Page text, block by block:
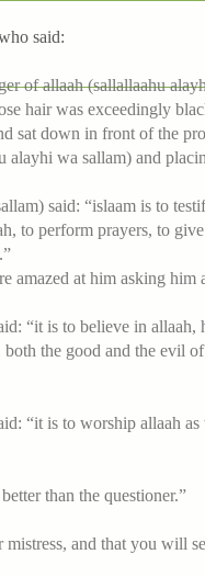
said:
of allaah (sallallaahu
hair was exceedingly
sat down in front of the
alayhi wa sallam) and
said: “islaam is to
to perform prayers, to
amazed at him asking him
“it is to believe in allaah,
the good and the evil
“it is to worship allaah
than the questioner.”
and that you will